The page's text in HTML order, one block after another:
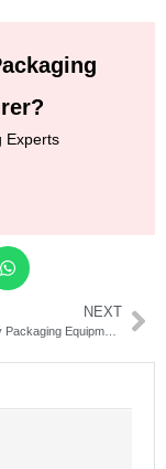
Experts
NEXT
Top Secondary Packaging Equipment Solutions & Buying Guide